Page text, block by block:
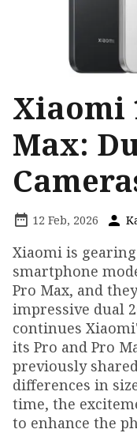
Xiaomi
Max:
12 Feb, 2026
Xiaomi is
smartphone
Pro Max, and
impressive dual
continues
its Pro and Pro
previously
differences in
time, the
to enhance the